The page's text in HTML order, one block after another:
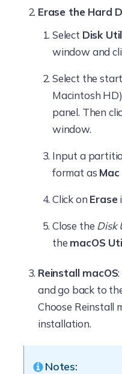
Erase the Hard
Select Disk
window and
Select the
Macintosh
panel. Then
window.
Input a
format as
Click on Erase
Close the Disk
the macOS
Reinstall macOS
and go back to
Choose Reinstall
installation.
Notes: